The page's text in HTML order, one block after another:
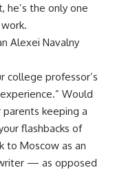
he’s the only one
Alexei Navalny
college professor’s
Would
keeping a
flashbacks of
to Moscow as an
— as opposed